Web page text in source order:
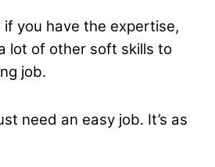
you have the expertise,
lot of other soft skills to
job.
need an easy job. It’s as